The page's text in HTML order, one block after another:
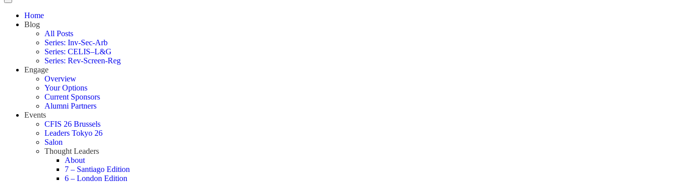
Home
Blog
All Posts
Series: Inv-Sec-Arb
Series: CELIS–L&G
Series: Rev-Screen-Reg
Engage
Overview
Your Options
Current Sponsors
Alumni Partners
Events
CFIS 26 Brussels
Leaders Tokyo 26
Salon
Thought Leaders
About
7 – Santiago Edition
6 – London Edition